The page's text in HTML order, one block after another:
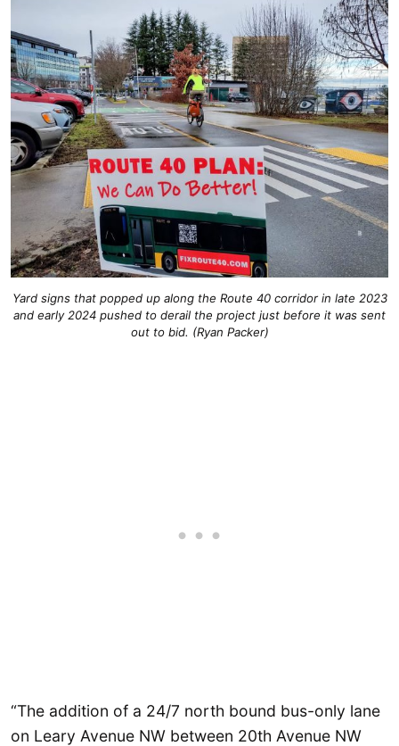
Yard signs that popped up along the Route 40 corridor in late 2023
and early 2024 pushed to derail the project just before it was sent
out to bid. (Ryan Packer)
“The addition of a 24/7 north bound bus-only lane
on Leary Avenue NW between 20th Avenue NW